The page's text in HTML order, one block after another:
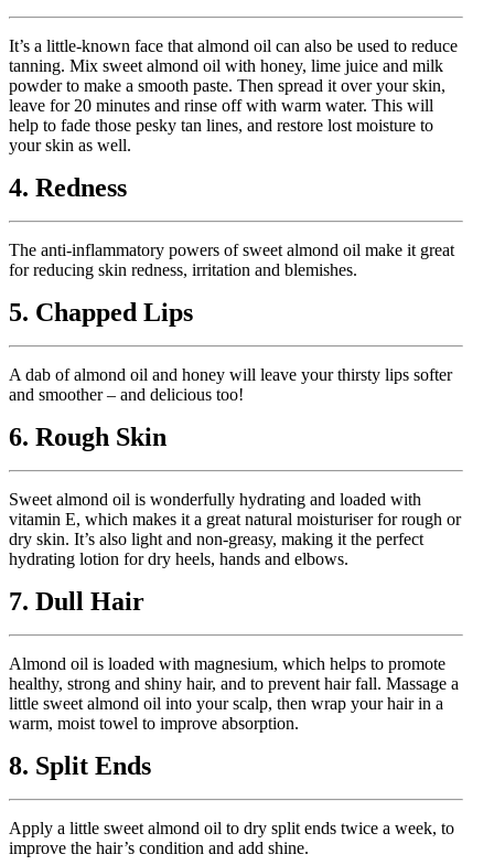
It’s a little-known face that almond oil can also be used to reduce
tanning. Mix sweet almond oil with honey, lime juice and milk
powder to make a smooth paste. Then spread it over your skin,
leave for 20 minutes and rinse off with warm water. This will
help to fade those pesky tan lines, and restore lost moisture to
your skin as well.
4. Redness
The anti-inflammatory powers of sweet almond oil make it great
for reducing skin redness, irritation and blemishes.
5. Chapped Lips
A dab of almond oil and honey will leave your thirsty lips softer
and smoother – and delicious too!
6. Rough Skin
Sweet almond oil is wonderfully hydrating and loaded with
vitamin E, which makes it a great natural moisturiser for rough or
dry skin. It’s also light and non-greasy, making it the perfect
hydrating lotion for dry heels, hands and elbows.
7. Dull Hair
Almond oil is loaded with magnesium, which helps to promote
healthy, strong and shiny hair, and to prevent hair fall. Massage a
little sweet almond oil into your scalp, then wrap your hair in a
warm, moist towel to improve absorption.
8. Split Ends
Apply a little sweet almond oil to dry split ends twice a week, to
improve the hair’s condition and add shine.